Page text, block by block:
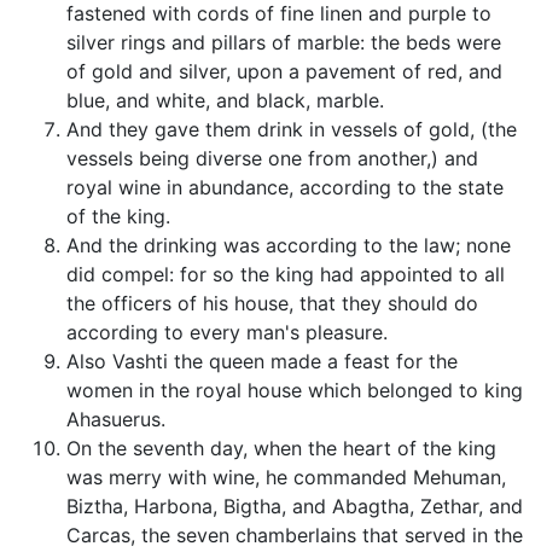
fastened with cords of fine linen and purple to
silver rings and pillars of marble: the beds were
of gold and silver, upon a pavement of red, and
blue, and white, and black, marble.
And they gave them drink in vessels of gold, (the
vessels being diverse one from another,) and
royal wine in abundance, according to the state
of the king.
And the drinking was according to the law; none
did compel: for so the king had appointed to all
the officers of his house, that they should do
according to every man's pleasure.
Also Vashti the queen made a feast for the
women in the royal house which belonged to king
Ahasuerus.
On the seventh day, when the heart of the king
was merry with wine, he commanded Mehuman,
Biztha, Harbona, Bigtha, and Abagtha, Zethar, and
Carcas, the seven chamberlains that served in the